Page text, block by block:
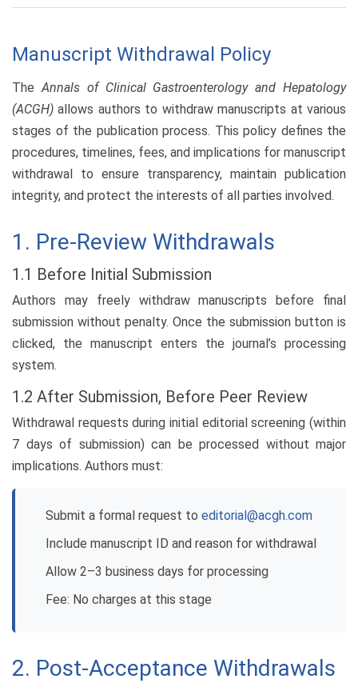
Manuscript Withdrawal Policy
TheAnnals of Clinical Gastroenterology and Hepatology
(ACGH) allows authors to withdraw manuscripts at various
stages of the publication process. This policy defines the
procedures, timelines, fees, and implications for manuscript
withdrawal to ensure transparency, maintain publication
integrity, and protect the interests of all parties involved.
1. Pre-Review Withdrawals
1.1 Before Initial Submission
Authors may freely withdraw manuscripts before final
submission without penalty. Once the submission button is
clicked, the manuscript enters the journal’s processing
system.
1.2 After Submission, Before Peer Review
Withdrawal requests during initial editorial screening (within
7 days of submission) can be processed without major
implications. Authors must:
Submit a formal request to editorial@acgh.com
Include manuscript ID and reason for withdrawal
Allow 2–3 business days for processing
Fee: No charges at this stage
2. Post-Acceptance Withdrawals